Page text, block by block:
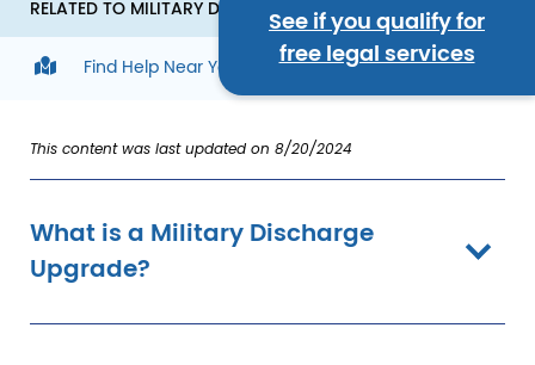
See if you qualify for
free legal services
RELATED TO MILITARY DISCHARGE UPGRADES
Find Help Near You
This content was last updated on 8/20/2024
What is a Military Discharge
Upgrade?